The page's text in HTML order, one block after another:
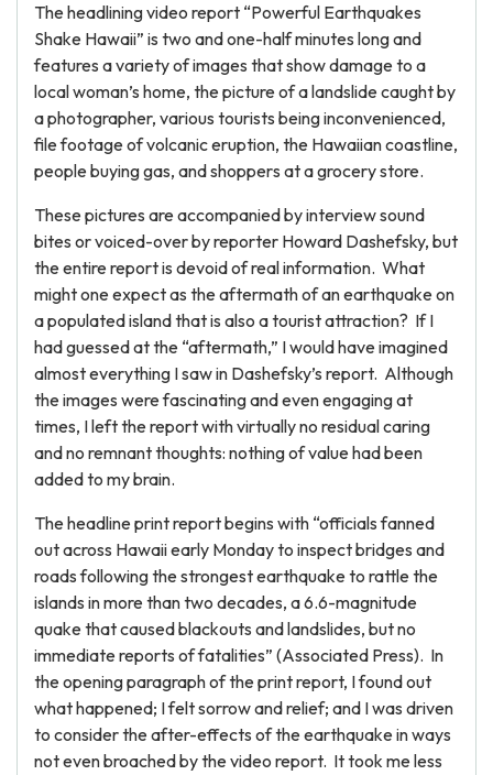
The headlining video report “Powerful Earthquakes
Shake Hawaii” is two and one-half minutes long and
features a variety of images that show damage to a
local woman’s home, the picture of a landslide caught by
a photographer, various tourists being inconvenienced,
file footage of volcanic eruption, the Hawaiian coastline,
people buying gas, and shoppers at a grocery store.
These pictures are accompanied by interview sound
bites or voiced-over by reporter Howard Dashefsky, but
the entire report is devoid of real information. What
might one expect as the aftermath of an earthquake on
a populated island that is also a tourist attraction? If I
had guessed at the “aftermath,” I would have imagined
almost everything I saw in Dashefsky’s report. Although
the images were fascinating and even engaging at
times, I left the report with virtually no residual caring
and no remnant thoughts: nothing of value had been
added to my brain.
The headline print report begins with “officials fanned
out across Hawaii early Monday to inspect bridges and
roads following the strongest earthquake to rattle the
islands in more than two decades, a 6.6-magnitude
quake that caused blackouts and landslides, but no
immediate reports of fatalities” (Associated Press). In
the opening paragraph of the print report, I found out
what happened; I felt sorrow and relief; and I was driven
to consider the after-effects of the earthquake in ways
not even broached by the video report. It took me less